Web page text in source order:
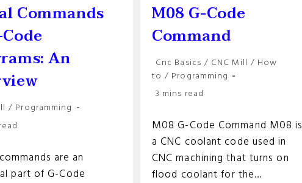
Commands
An
/ Programming
are an
part of G-Code
M08 G-Code
Command
Post
category:
Cnc Basics / CNC Mill / How
to / Programming
Reading
3 mins read
M08 G-Code Command M08 is
a CNC coolant code used in
CNC machining that turns on
flood coolant for the…